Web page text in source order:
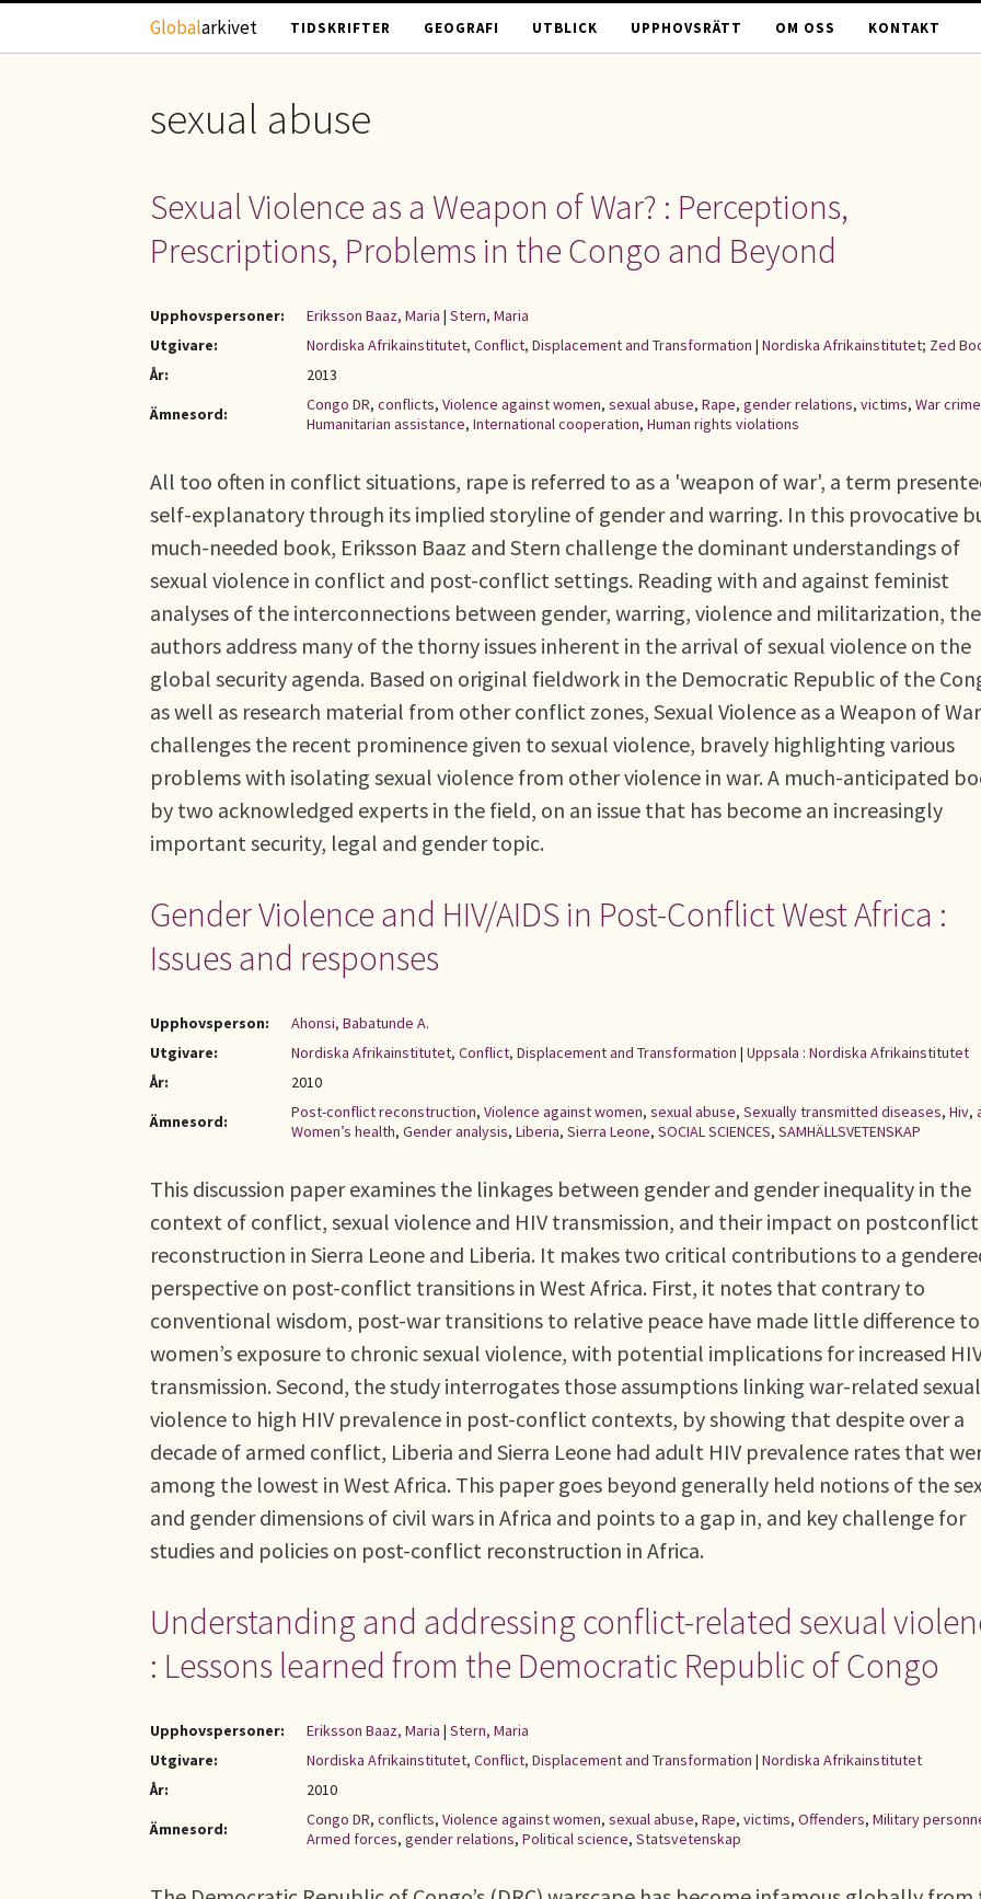
Hoppa till huvudinnehåll
Globalarkivet TIDSKRIFTER GEOGRAFI UTBLICK UPPHOVSRÄTT OM OSS KONTAKT
sexual abuse
Sexual Violence as a Weapon of War? : Perceptions,
Prescriptions, Problems in the Congo and Beyond
Upphovspersoner: Eriksson Baaz, Maria | Stern, Maria
Utgivare:
Nordiska Afrikainstitutet, Conflict, Displacement and Transformation | Nordiska Afrikainstitutet; Zed
År:
2013
Ämnesord:
Congo DR, conflicts, Violence against women, sexual abuse, Rape, gender relations, victims, War
Humanitarian assistance, International cooperation, Human rights violations
All too often in conflict situations, rape is referred to as a 'weapon of war', a term
self-explanatory through its implied storyline of gender and warring. In this provocative
much-needed book, Eriksson Baaz and Stern challenge the dominant understandings of
sexual violence in conflict and post-conflict settings. Reading with and against feminist
analyses of the interconnections between gender, warring, violence and militarization, the
authors address many of the thorny issues inherent in the arrival of sexual violence on the
global security agenda. Based on original fieldwork in the Democratic Republic of the
as well as research material from other conflict zones, Sexual Violence as a Weapon of
challenges the recent prominence given to sexual violence, bravely highlighting various
problems with isolating sexual violence from other violence in war. A much-anticipated
by two acknowledged experts in the field, on an issue that has become an increasingly
important security, legal and gender topic.
Gender Violence and HIV/AIDS in Post-Conflict West Africa :
Issues and responses
Upphovsperson:
Ahonsi, Babatunde A.
Utgivare:
Nordiska Afrikainstitutet, Conflict, Displacement and Transformation | Uppsala : Nordiska Afrikainstitutet
År:
2010
Ämnesord:
Post-conflict reconstruction, Violence against women, sexual abuse, Sexually transmitted diseases, Hiv,
Women’s health, Gender analysis, Liberia, Sierra Leone, SOCIAL SCIENCES, SAMHÄLLSVETENSKAP
This discussion paper examines the linkages between gender and gender inequality in the
context of conflict, sexual violence and HIV transmission, and their impact on postconflict
reconstruction in Sierra Leone and Liberia. It makes two critical contributions to a
perspective on post-conflict transitions in West Africa. First, it notes that contrary to
conventional wisdom, post-war transitions to relative peace have made little difference to
women’s exposure to chronic sexual violence, with potential implications for increased
transmission. Second, the study interrogates those assumptions linking war-related sexual
violence to high HIV prevalence in post-conflict contexts, by showing that despite over a
decade of armed conflict, Liberia and Sierra Leone had adult HIV prevalence rates that
among the lowest in West Africa. This paper goes beyond generally held notions of the
and gender dimensions of civil wars in Africa and points to a gap in, and key challenge for
studies and policies on post-conflict reconstruction in Africa.
Understanding and addressing conflict-related sexual
: Lessons learned from the Democratic Republic of Congo
Upphovspersoner: Eriksson Baaz, Maria | Stern, Maria
Utgivare:
Nordiska Afrikainstitutet, Conflict, Displacement and Transformation | Nordiska Afrikainstitutet
År:
2010
Ämnesord:
Congo DR, conflicts, Violence against women, sexual abuse, Rape, victims, Offenders, Military
Armed forces, gender relations, Political science, Statsvetenskap